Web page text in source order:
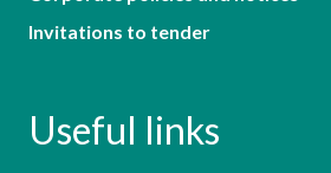
Invitations to tender
Useful links